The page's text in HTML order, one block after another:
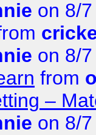
on 8/
on 8/
from
–
on 8/